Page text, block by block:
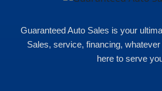
Guaranteed Auto Sales is your
Sales, service, financing,
here to serve